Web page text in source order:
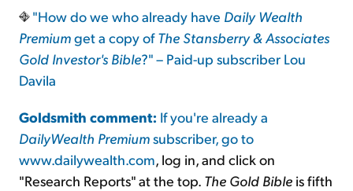
"How do we who already have Daily Wealth
Premiumget a copy ofThe Stansberry & Associates
Gold Investor's Bible?" – Paid-up subscriber Lou
Davila
Goldsmith comment: If you're already a
DailyWealth Premiumsubscriber, go to
www.dailywealth.com, log in, and click on
"Research Reports" at the top. The Gold Bible is fifth